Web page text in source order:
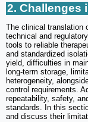
2. Challenges
The clinical translation
technical and
tools to reliable
and standardized
yield, difficulties in
long-term storage,
heterogeneity,
control requirements.
repeatability, safety,
standards. In this
and discuss their